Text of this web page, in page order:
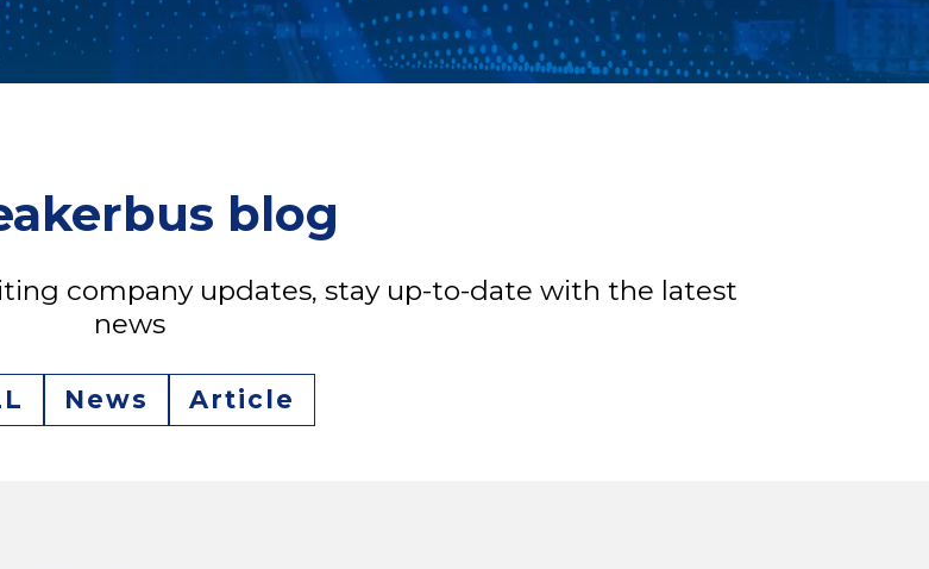
blog
company updates, stay up-to-date with the latest
news
News Article